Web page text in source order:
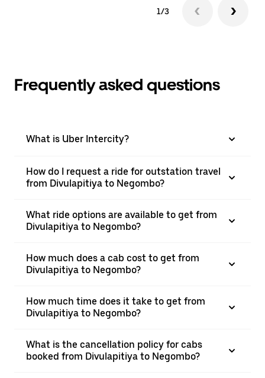
1/3
Frequently asked questions
What is Uber Intercity?
How do I request a ride for outstation travel
from Divulapitiya to Negombo?
What ride options are available to get from
Divulapitiya to Negombo?
How much does a cab cost to get from
Divulapitiya to Negombo?
How much time does it take to get from
Divulapitiya to Negombo?
What is the cancellation policy for cabs
booked from Divulapitiya to Negombo?